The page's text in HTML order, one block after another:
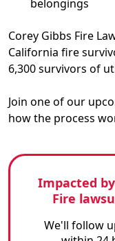
belongings
Corey Gibbs Fire
California fire
6,300survivors of
Join one of our
how the process
Impacted
Fire
We'll follow